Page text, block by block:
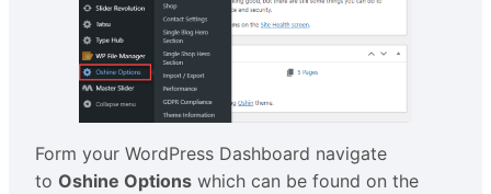
Form your WordPress Dashboard navigate
to Oshine Options which can be found on the